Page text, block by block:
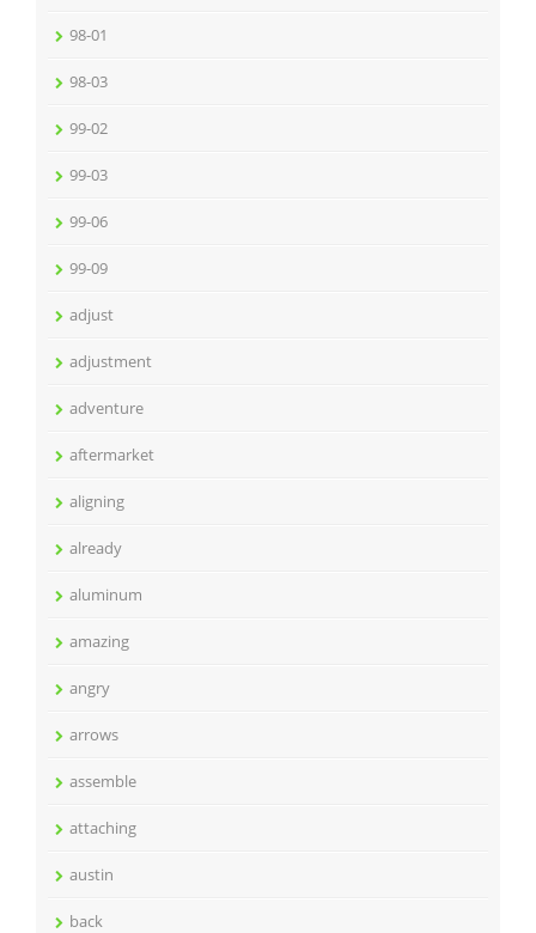
98-01
98-03
99-02
99-03
99-06
99-09
adjust
adjustment
adventure
aftermarket
aligning
already
aluminum
amazing
angry
arrows
assemble
attaching
austin
back